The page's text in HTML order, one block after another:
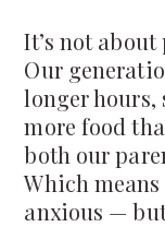
It’s not
Our
longer hours,
more food
both our
Which
anxious —